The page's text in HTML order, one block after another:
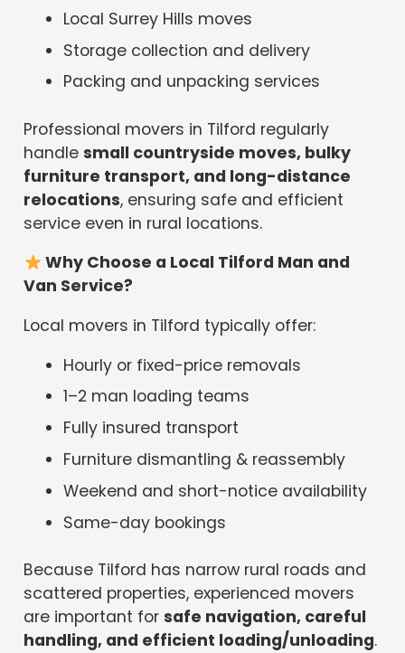
Local Surrey Hills moves
Storage collection and delivery
Packing and unpacking services
Professional movers in Tilford regularly
handlesmall countryside moves, bulky
furniture transport, and long-distance
relocations, ensuring safe and efficient
service even in rural locations.
Why Choose a Local Tilford Man and
Van Service?
Local movers in Tilford typically offer:
Hourly or fixed-price removals
1–2 man loading teams
Fully insured transport
Furniture dismantling & reassembly
Weekend and short-notice availability
Same-day bookings
Because Tilford has narrow rural roads and
scattered properties, experienced movers
are important forsafe navigation, careful
handling, and efficient loading/unloading.